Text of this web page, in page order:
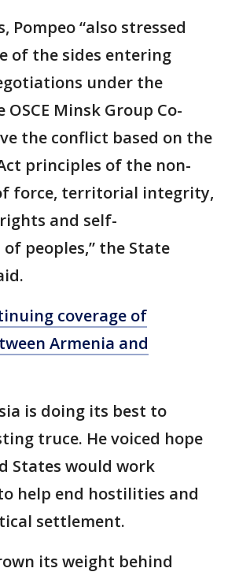
Pompeo “also stressed
of the sides entering
under the
Minsk Group Co-
the conflict based on the
principles of the non-
force, territorial integrity,
and self-
peoples,” the State
coverage of
Armenia and
is doing its best to
truce. He voiced hope
States would work
help end hostilities and
settlement.
its weight behind